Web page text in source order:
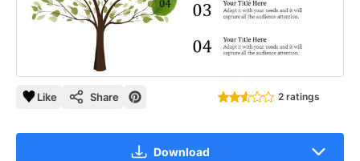
Like Share 2 ratings
Download